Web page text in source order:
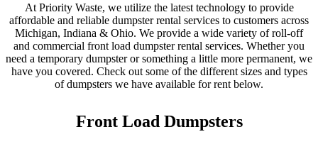
At Priority Waste, we utilize the latest technology to provide
affordable and reliable dumpster rental services to customers across
Michigan, Indiana & Ohio. We provide a wide variety of roll-off
and commercial front load dumpster rental services. Whether you
need a temporary dumpster or something a little more permanent, we
have you covered. Check out some of the different sizes and types
of dumpsters we have available for rent below.
Front Load Dumpsters